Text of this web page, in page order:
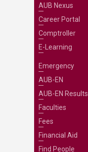
AUB Nexus
Career Portal
Comptroller
E-Learning
Emergency
AUB-EN
AUB-EN Results
Faculties
Fees
Financial Aid
Find People